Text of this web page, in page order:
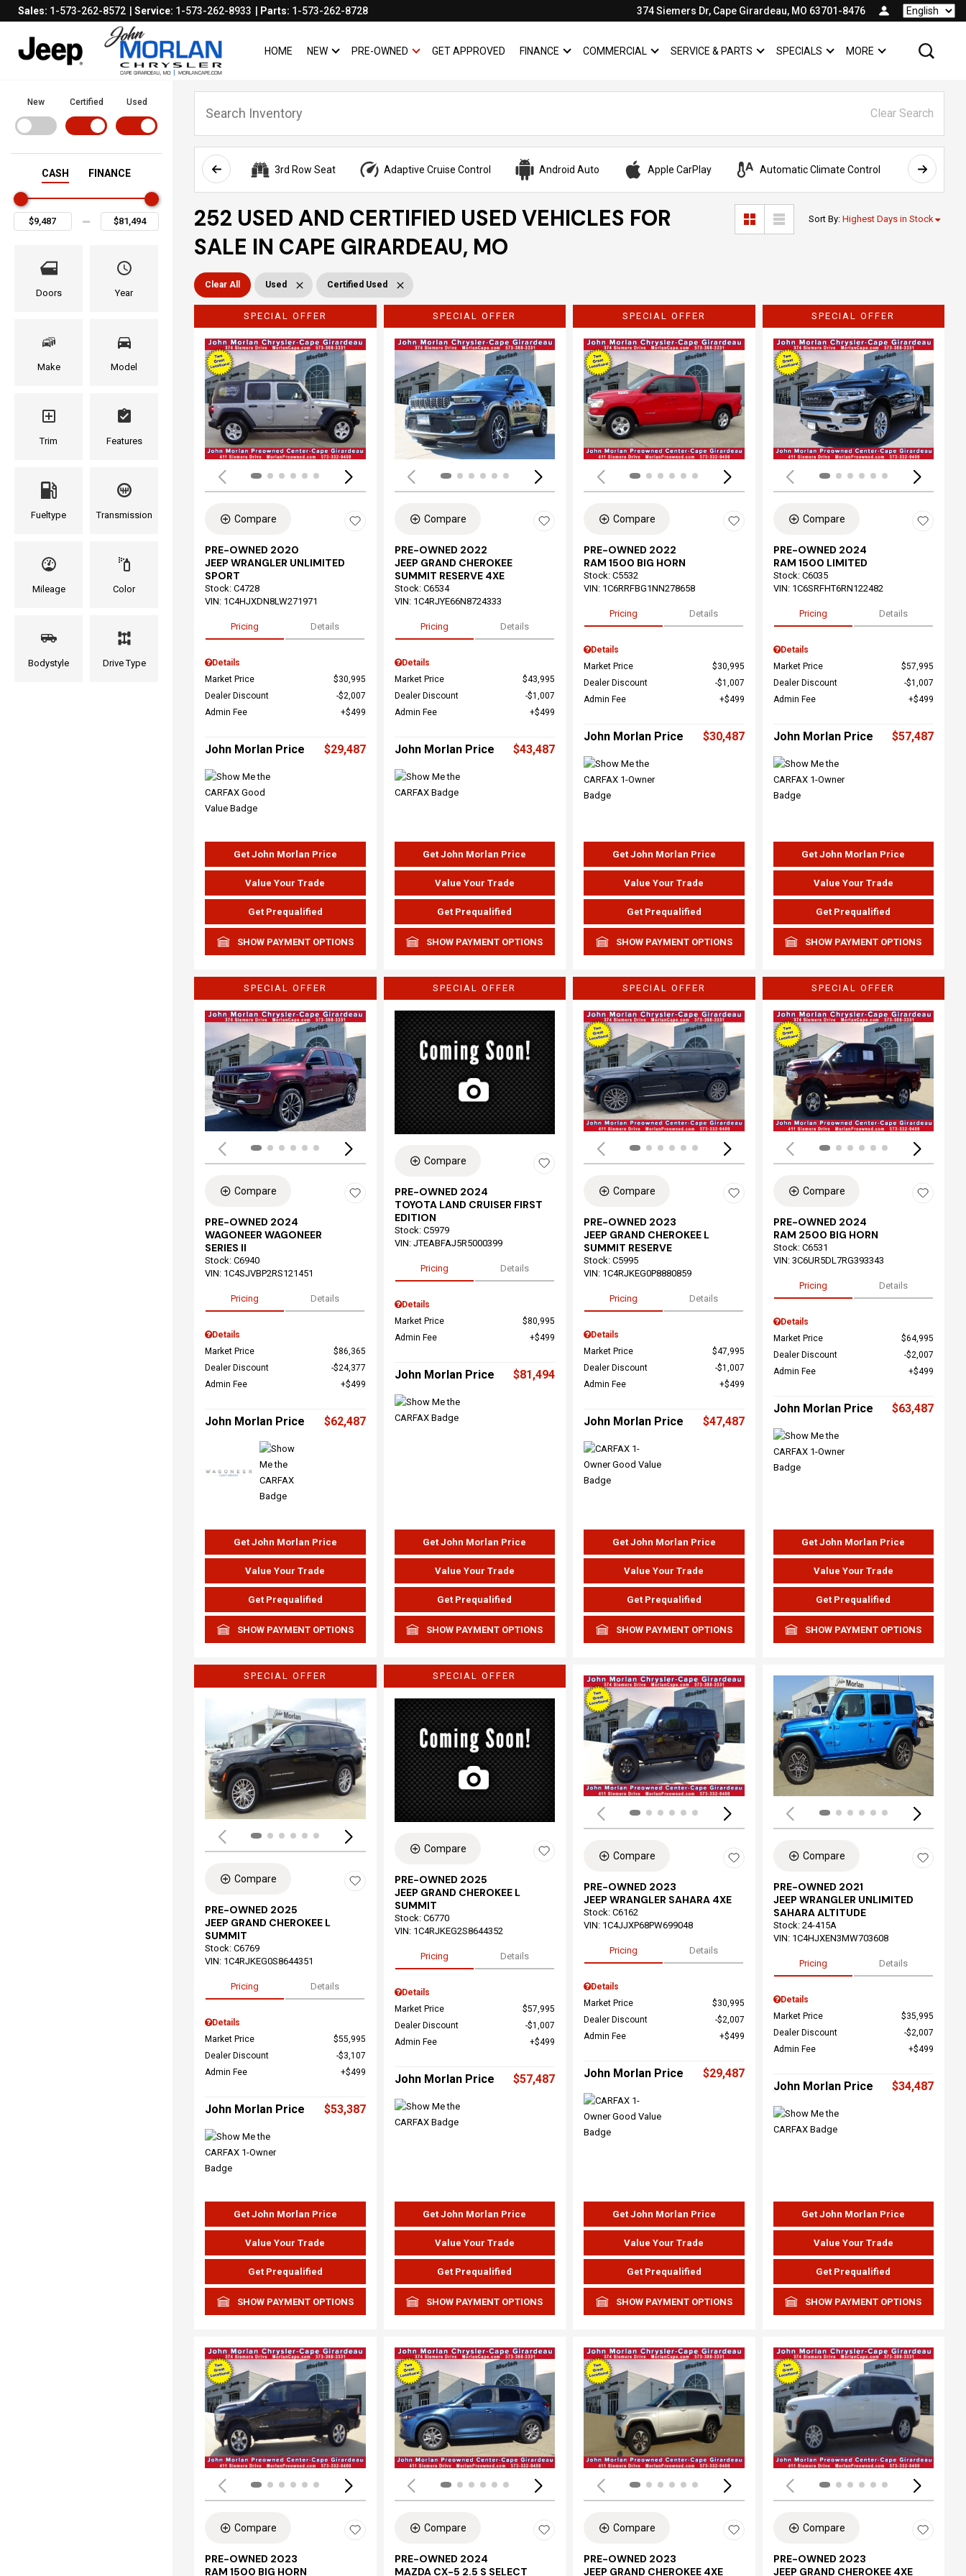
Sales: 1-573-262-8572 Service: 1-573-262-8933 Parts: 1-573-262-8728 374 Siemers Dr, Cape Girardeau, MO 63701-8476 Language
HOME NEW SHOW
NEW PRE-OWNED SHOW
PRE-OWNED
GET APPROVED FINANCE SHOW
FINANCECOMMERCIALSHOW
COMMERCIAL
SERVICE & PARTS SHOW
SERVICE & PARTS
SPECIALS SHOW
SPECIALS
SHOW
MORE
New Certified Used
CASH FINANCE
Doors Year
Make Model
Trim Features
Fueltype Transmission
Mileage Color
Bodystyle Drive Type
Clear Search
3rd Row Seat Adaptive Cruise Control Android Auto Apple CarPlay Automatic Climate Control AWD
252 USED AND CERTIFIED USED VEHICLES FOR
SALE IN CAPE GIRARDEAU, MO
Sort By: Highest Days in Stock
Clear All Used Certified Used
SPECIAL OFFER
Loading...
Compare
PRE-OWNED 2020
JEEP WRANGLER UNLIMITED
SPORT
Stock: C4728
VIN: 1C4HJXDN8LW271971
Pricing Details
Details
Market Price
$30,995
Dealer Discount
$2,007
Admin Fee
$499
John Morlan Price $29,487
Get John Morlan Price
Value Your Trade
Get Prequalified
SHOW PAYMENT OPTIONS
SPECIAL OFFER
Loading...
Compare
PRE-OWNED 2022
JEEP GRAND CHEROKEE
SUMMIT RESERVE 4XE
Stock: C6534
VIN: 1C4RJYE66N8724333
Pricing Details
Details
Market Price
$43,995
Dealer Discount
$1,007
Admin Fee
$499
John Morlan Price $43,487
Get John Morlan Price
Value Your Trade
Get Prequalified
SHOW PAYMENT OPTIONS
SPECIAL OFFER
Loading...
Compare
PRE-OWNED 2022
RAM 1500 BIG HORN
Stock: C5532
VIN: 1C6RRFBG1NN278658
Pricing Details
Details
Market Price
$30,995
Dealer Discount
$1,007
Admin Fee
$499
John Morlan Price $30,487
Get John Morlan Price
Value Your Trade
Get Prequalified
SHOW PAYMENT OPTIONS
SPECIAL OFFER
Compare
PRE-OWNED 2024
RAM 1500 LIMITED
Stock: C6035
VIN: 1C6SRFHT6RN122482
Pricing Details
Details
Market Price
$57,995
Dealer Discount
$1,007
Admin Fee
$499
John Morlan Price $57,487
Get John Morlan Price
Value Your Trade
Get Prequalified
SHOW PAYMENT OPTIONS
SPECIAL OFFER
Loading...
Compare
PRE-OWNED 2024
WAGONEER WAGONEER
SERIES II
Stock: C6940
VIN: 1C4SJVBP2RS121451
Pricing Details
Details
Market Price
$86,365
Dealer Discount
$24,377
Admin Fee
$499
John Morlan Price $62,487
Get John Morlan Price
Value Your Trade
Get Prequalified
SHOW PAYMENT OPTIONS
SPECIAL OFFER
Compare
PRE-OWNED 2024
TOYOTA LAND CRUISER FIRST
EDITION
Stock: C5979
VIN: JTEABFAJ5R5000399
Pricing Details
Details
Market Price
$80,995
Admin Fee
$499
John Morlan Price $81,494
Get John Morlan Price
Value Your Trade
Get Prequalified
SHOW PAYMENT OPTIONS
SPECIAL OFFER
Loading...
Compare
PRE-OWNED 2023
JEEP GRAND CHEROKEE L
SUMMIT RESERVE
Stock: C5995
VIN: 1C4RJKEG0P8880859
Pricing Details
Details
Market Price
$47,995
Dealer Discount
$1,007
Admin Fee
$499
John Morlan Price $47,487
Get John Morlan Price
Value Your Trade
Get Prequalified
SHOW PAYMENT OPTIONS
SPECIAL OFFER
Compare
PRE-OWNED 2024
RAM 2500 BIG HORN
Stock: C6531
VIN: 3C6UR5DL7RG393343
Pricing Details
Details
Market Price
$64,995
Dealer Discount
$2,007
Admin Fee
$499
John Morlan Price $63,487
Get John Morlan Price
Value Your Trade
Get Prequalified
SHOW PAYMENT OPTIONS
SPECIAL OFFER
Loading...
Compare
PRE-OWNED 2025
JEEP GRAND CHEROKEE L
SUMMIT
Stock: C6769
VIN: 1C4RJKEG0S8644351
Pricing Details
Details
Market Price
$55,995
Dealer Discount
$3,107
Admin Fee
$499
John Morlan Price $53,387
Get John Morlan Price
Value Your Trade
Get Prequalified
SHOW PAYMENT OPTIONS
SPECIAL OFFER
Compare
PRE-OWNED 2025
JEEP GRAND CHEROKEE L
SUMMIT
Stock: C6770
VIN: 1C4RJKEG2S8644352
Pricing Details
Details
Market Price
$57,995
Dealer Discount
$1,007
Admin Fee
$499
John Morlan Price $57,487
Get John Morlan Price
Value Your Trade
Get Prequalified
SHOW PAYMENT OPTIONS
Loading...
Compare
PRE-OWNED 2023
JEEP WRANGLER SAHARA 4XE
Stock: C6162
VIN: 1C4JJXP68PW699048
Pricing Details
Details
Market Price
$30,995
Dealer Discount
$2,007
Admin Fee
$499
John Morlan Price $29,487
Get John Morlan Price
Value Your Trade
Get Prequalified
SHOW PAYMENT OPTIONS
Compare
PRE-OWNED 2021
JEEP WRANGLER UNLIMITED
SAHARA ALTITUDE
Stock: 24-415A
VIN: 1C4HJXEN3MW703608
Pricing Details
Details
Market Price
$35,995
Dealer Discount
$2,007
Admin Fee
$499
John Morlan Price $34,487
Get John Morlan Price
Value Your Trade
Get Prequalified
SHOW PAYMENT OPTIONS
Loading...
Compare
PRE-OWNED 2023
RAM 1500 BIG HORN
Loading...
Compare
PRE-OWNED 2024
MAZDA CX-5 2.5 S SELECT
Loading...
Compare
PRE-OWNED 2023
JEEP GRAND CHEROKEE 4XE
Compare
PRE-OWNED 2023
JEEP GRAND CHEROKEE 4XE